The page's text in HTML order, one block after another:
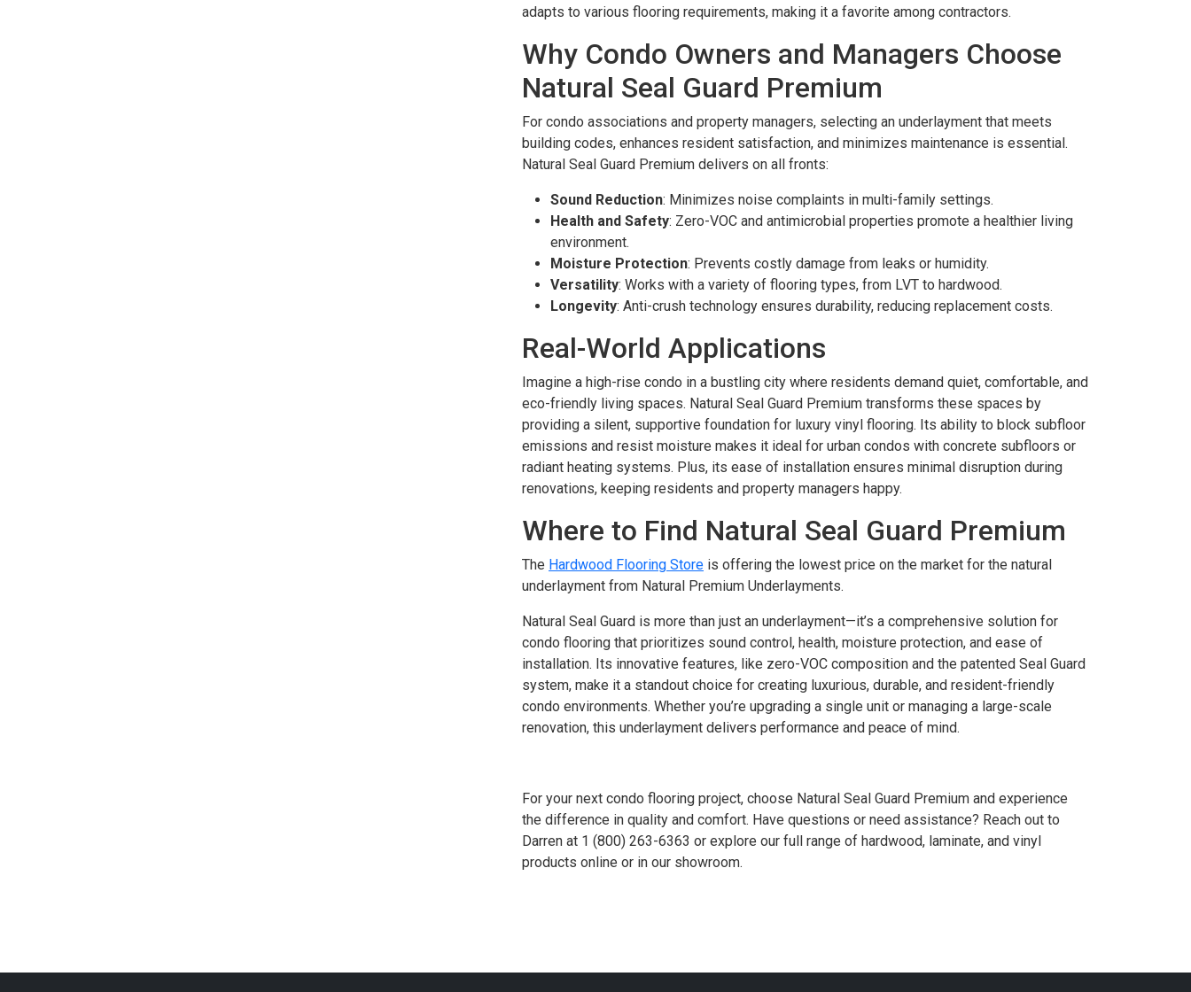
adapts to various flooring requirements, making it a favorite among contractors.
Why Condo Owners and Managers Choose
Natural Seal Guard Premium
For condo associations and property managers, selecting an underlayment that meets
building codes, enhances resident satisfaction, and minimizes maintenance is essential.
Natural Seal Guard Premium delivers on all fronts:
Sound Reduction: Minimizes noise complaints in multi-family settings.
Health and Safety: Zero-VOC and antimicrobial properties promote a healthier living
environment.
Moisture Protection: Prevents costly damage from leaks or humidity.
Versatility: Works with a variety of flooring types, from LVT to hardwood.
Longevity: Anti-crush technology ensures durability, reducing replacement costs.
Real-World Applications
Imagine a high-rise condo in a bustling city where residents demand quiet, comfortable, and
eco-friendly living spaces. Natural Seal Guard Premium transforms these spaces by
providing a silent, supportive foundation for luxury vinyl flooring. Its ability to block subfloor
emissions and resist moisture makes it ideal for urban condos with concrete subfloors or
radiant heating systems. Plus, its ease of installation ensures minimal disruption during
renovations, keeping residents and property managers happy.
Where to Find Natural Seal Guard Premium
The Hardwood Flooring Store is offering the lowest price on the market for the natural
underlayment from Natural Premium Underlayments.
Natural Seal Guard is more than just an underlayment—it’s a comprehensive solution for
condo flooring that prioritizes sound control, health, moisture protection, and ease of
installation. Its innovative features, like zero-VOC composition and the patented Seal Guard
system, make it a standout choice for creating luxurious, durable, and resident-friendly
condo environments. Whether you’re upgrading a single unit or managing a large-scale
renovation, this underlayment delivers performance and peace of mind.
For your next condo flooring project, choose Natural Seal Guard Premium and experience
the difference in quality and comfort. Have questions or need assistance? Reach out to
Darren at 1 (800) 263-6363 or explore our full range of hardwood, laminate, and vinyl
products online or in our showroom.